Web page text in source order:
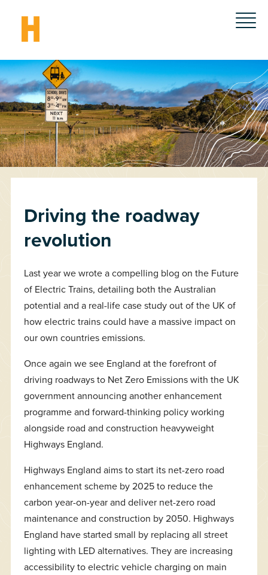
Driving the roadway
revolution
Last year we wrote a compelling blog on the Future
of Electric Trains, detailing both the Australian
potential and a real-life case study out of the UK of
how electric trains could have a massive impact on
our own countries emissions.
Once again we see England at the forefront of
driving roadways to Net Zero Emissions with the UK
government announcing another enhancement
programme and forward-thinking policy working
alongside road and construction heavyweight
Highways England.
Highways England aims to start its net-zero road
enhancement scheme by 2025 to reduce the
carbon year-on-year and deliver net-zero road
maintenance and construction by 2050. Highways
England have started small by replacing all street
lighting with LED alternatives. They are increasing
accessibility to electric vehicle charging on main